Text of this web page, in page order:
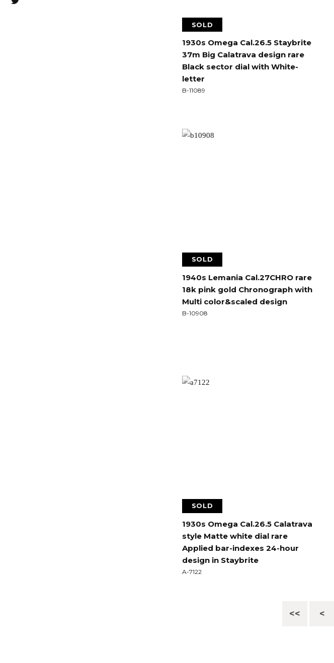
SOLD
1930s Omega Cal.26.5 Staybrite
37m Big Calatrava design rare
Black sector dial with White-
letter
B-11089
SOLD
1940s Lemania Cal.27CHRO rare
18k pink gold Chronograph with
Multi color&scaled design
B-10908
SOLD
1930s Omega Cal.26.5 Calatrava
style Matte white dial rare
Applied bar-indexes 24-hour
design in Staybrite
A-7122
<< <